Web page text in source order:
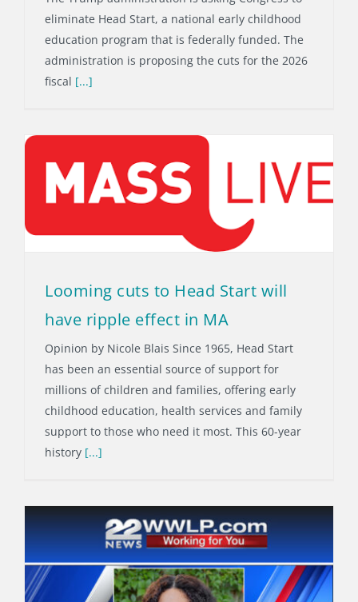
eliminate Head Start, a national early childhood
education program that is federally funded. The
administration is proposing the cuts for the 2026
fiscal [...]
Looming cuts to Head Start will
have ripple effect in MA
Opinion by Nicole Blais Since 1965, Head Start
has been an essential source of support for
millions of children and families, offering early
childhood education, health services and family
support to those who need it most. This 60-year
history [...]